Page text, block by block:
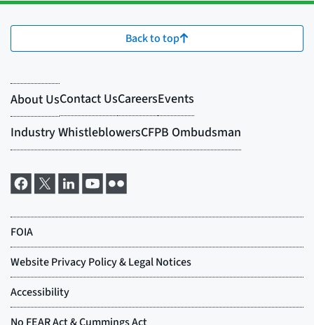
Back to top